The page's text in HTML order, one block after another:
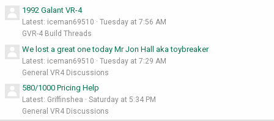
1992 Galant VR-4
Latest: iceman69510
Tuesday at 7:56 AM
GVR-4 Build Threads
We lost a great one today Mr Jon Hall aka toybreaker
Latest: iceman69510
Tuesday at 7:29 AM
General VR4 Discussions
580/1000 Pricing Help
Latest: Griffinshea
Saturday at 5:34 PM
General VR4 Discussions